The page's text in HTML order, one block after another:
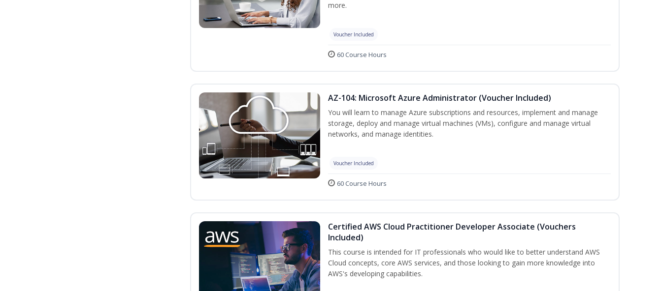
more.
Voucher Included
60 Course Hours
AZ-104: Microsoft Azure Administrator (Voucher Included)
You will learn to manage Azure subscriptions and resources, implement and manage
storage, deploy and manage virtual machines (VMs), configure and manage virtual
networks, and manage identities.
Voucher Included
60 Course Hours
Certified AWS Cloud Practitioner Developer Associate (Vouchers
Included)
This course is intended for IT professionals who would like to better understand AWS
Cloud concepts, core AWS services, and those looking to gain more knowledge into
AWS's developing capabilities.